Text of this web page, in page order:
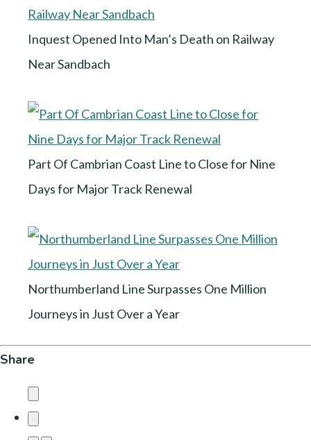
Inquest Opened Into Man’s Death on Railway
Near Sandbach
Part Of Cambrian Coast Line to Close for Nine
Days for Major Track Renewal
Northumberland Line Surpasses One Million
Journeys in Just Over a Year
Share